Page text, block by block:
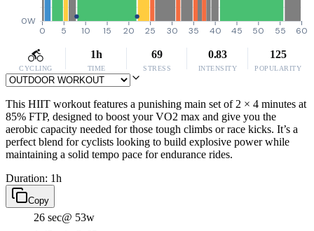
0W
0 5 10 15 20 25 30 35 40 45 50 55 60
CYCLING
1h
TIME
69
STRESS
0.83
INTENSITY
125
POPULARITY
This HIIT workout features a punishing main set of 2 × 4 minutes at
85% FTP, designed to boost your VO2 max and give you the
aerobic capacity needed for those tough climbs or race kicks. It’s a
perfect blend for cyclists looking to build explosive power while
maintaining a solid tempo pace for endurance rides.
Duration: 1h
Copy
26 sec@ 53w